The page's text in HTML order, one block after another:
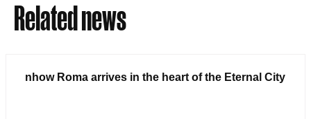
Related news
nhow Roma arrives in the heart of the Eternal City